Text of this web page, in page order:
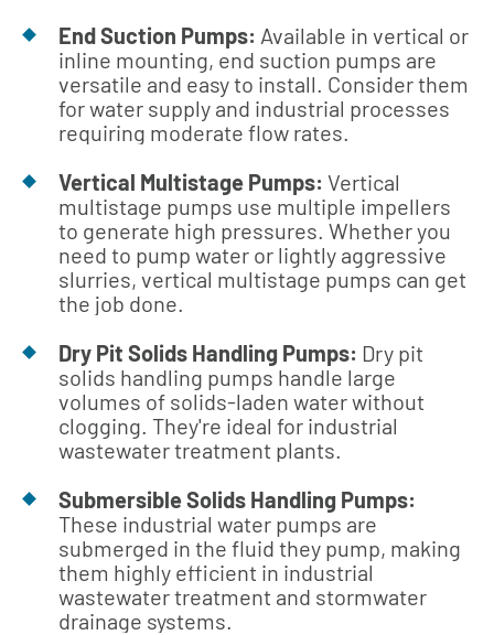
End Suction Pumps: Available in vertical or
inline mounting, end suction pumps are
versatile and easy to install. Consider them
for water supply and industrial processes
requiring moderate flow rates.
Vertical Multistage Pumps: Vertical
multistage pumps use multiple impellers
to generate high pressures. Whether you
need to pump water or lightly aggressive
slurries, vertical multistage pumps can get
the job done.
Dry Pit Solids Handling Pumps: Dry pit
solids handling pumps handle large
volumes of solids-laden water without
clogging. They're ideal for industrial
wastewater treatment plants.
Submersible Solids Handling Pumps:
These industrial water pumps are
submerged in the fluid they pump, making
them highly efficient in industrial
wastewater treatment and stormwater
drainage systems.